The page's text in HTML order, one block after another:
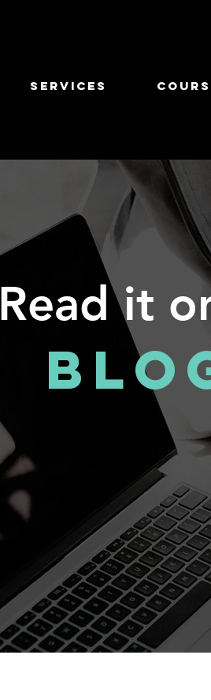
Services
Read it